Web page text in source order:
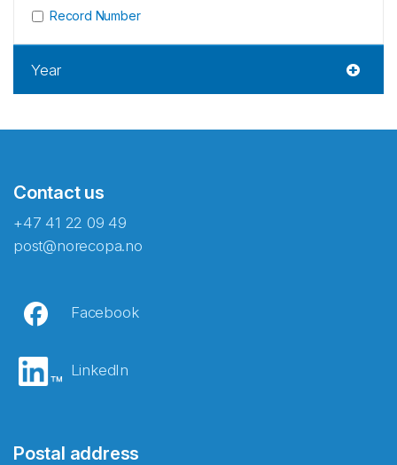
Record Number
Year
Contact us
+47 41 22 09 49
post@norecopa.no
Facebook
LinkedIn
Postal address